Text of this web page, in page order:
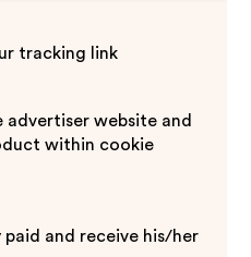
tracking link
advertiser website and
within cookie
paid and receive his/her